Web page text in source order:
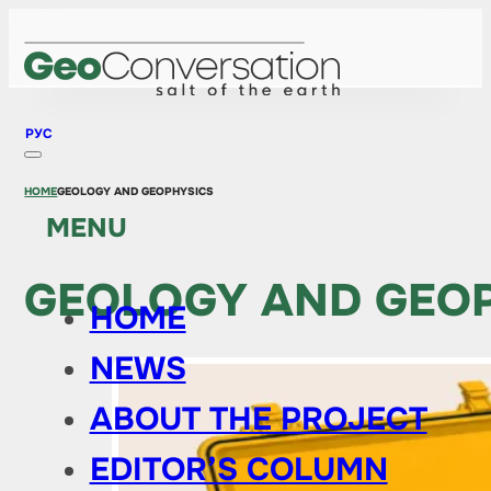
РУС
MENU
HOME
NEWS
ABOUT THE PROJECT
EDITOR’S COLUMN
HOMEGEOLOGY AND GEOPHYSICS
GEOLOGY AND